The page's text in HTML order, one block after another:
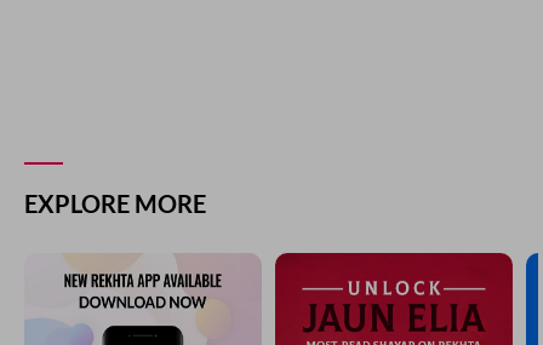
EXPLORE MORE